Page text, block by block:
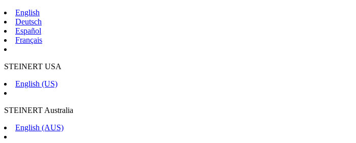
English
Deutsch
Español
Français
STEINERT USA
English (US)
STEINERT Australia
English (AUS)